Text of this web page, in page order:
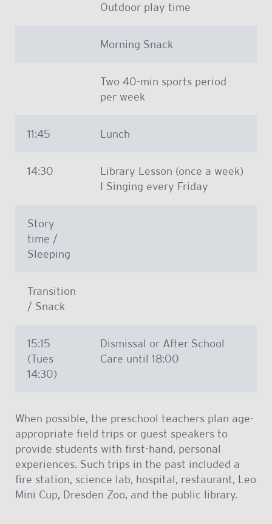
Outdoor play time
Morning Snack
Two 40-min sports period
per week
11:45 Lunch
14:30
Library Lesson (once a week)
I Singing every Friday
Story
time /
Sleeping
Transition
/ Snack
15:15
(Tues
14:30)
Dismissal or After School
Care until 18:00
When possible, the preschool teachers plan age-
appropriate field trips or guest speakers to
provide students with first-hand, personal
experiences. Such trips in the past included a
fire station, science lab, hospital, restaurant, Leo
Mini Cup, Dresden Zoo, and the public library.